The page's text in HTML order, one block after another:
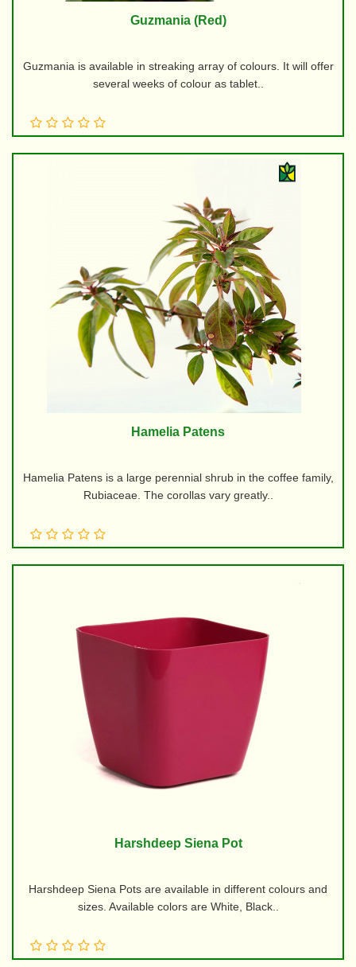
Guzmania (Red)
Guzmania is available in streaking array of colours. It will offer
several weeks of colour as tablet..
Hamelia Patens
Hamelia Patens is a large perennial shrub in the coffee family,
Rubiaceae. The corollas vary greatly..
Harshdeep Siena Pot
Harshdeep Siena Pots are available in different colours and
sizes. Available colors are White, Black..